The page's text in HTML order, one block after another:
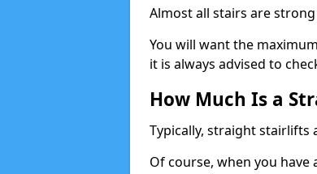
Almost all stairs are
You will want the
it is always advised to
How Much Is a
Typically, straight stairlifts
Of course, when you